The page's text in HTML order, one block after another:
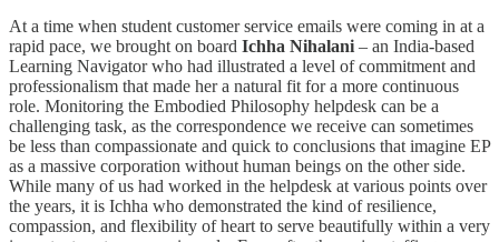
At a time when student customer service emails were coming in at a
rapid pace, we brought on board Ichha Nihalani – an India-based
Learning Navigator who had illustrated a level of commitment and
professionalism that made her a natural fit for a more continuous
role. Monitoring the Embodied Philosophy helpdesk can be a
challenging task, as the correspondence we receive can sometimes
be less than compassionate and quick to conclusions that imagine EP
as a massive corporation without human beings on the other side.
While many of us had worked in the helpdesk at various points over
the years, it is Ichha who demonstrated the kind of resilience,
compassion, and flexibility of heart to serve beautifully within a very